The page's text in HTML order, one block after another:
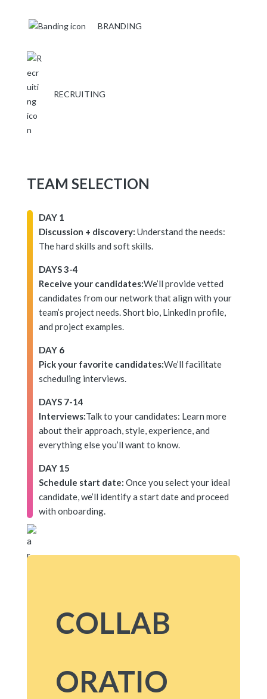
BRANDING
RECRUITING
TEAM SELECTION
DAY 1
Discussion + discovery: Understand the needs:
The hard skills and soft skills.
DAYS 3-4
Receive your candidates:We’ll provide vetted
candidates from our network that align with your
team’s project needs. Short bio, LinkedIn profile,
and project examples.
DAY 6
Pick your favorite candidates:We’ll facilitate
scheduling interviews.
DAYS 7-14
Interviews:Talk to your candidates: Learn more
about their approach, style, experience, and
everything else you’ll want to know.
DAY 15
Schedule start date: Once you select your ideal
candidate, we’ll identify a start date and proceed
with onboarding.
COLLAB
ORATIO